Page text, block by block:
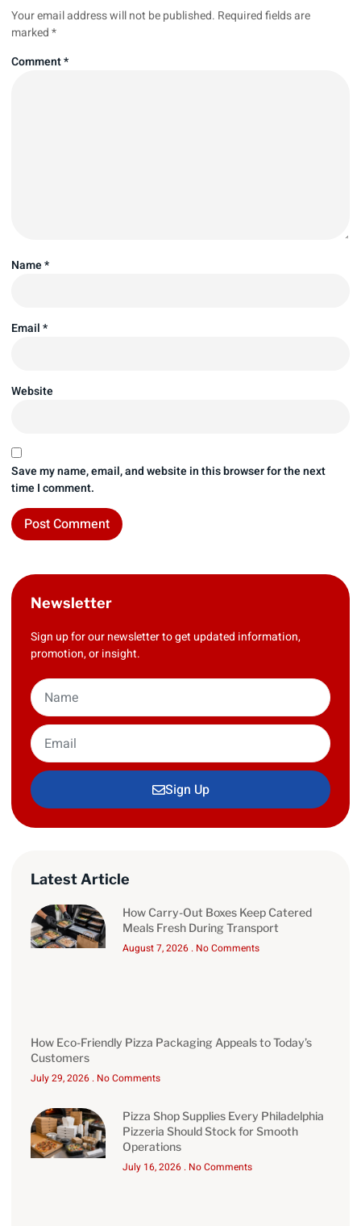
Your email address will not be published. Required fields are
marked*
Comment*
Name*
Email*
Website
Save my name, email, and website in this browser for the next
time I comment.
Newsletter
Sign up for our newsletter to get updated information,
promotion, or insight.
Sign Up
Latest Article
How Carry-Out Boxes Keep Catered
Meals Fresh During Transport
August 7, 2026 No Comments
How Eco-Friendly Pizza Packaging Appeals to Today’s
Customers
July 29, 2026 No Comments
Pizza Shop Supplies Every Philadelphia
Pizzeria Should Stock for Smooth
Operations
July 16, 2026 No Comments